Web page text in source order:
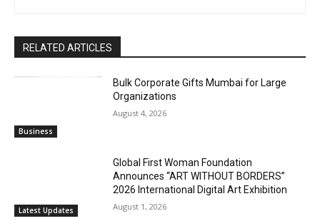
RELATED ARTICLES
Business
Bulk Corporate Gifts Mumbai for Large
Organizations
August 4, 2026
Latest Updates
Global First Woman Foundation
Announces “ART WITHOUT BORDERS”
2026 International Digital Art Exhibition
August 1, 2026